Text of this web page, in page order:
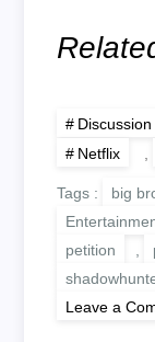
Discussion
Netflix
Tags : big
petition
Leave a